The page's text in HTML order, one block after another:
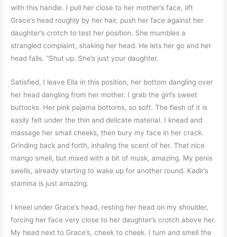
with this handle. I pull her close to her mother’s face, lift
Grace’s head roughly by her hair, push her face against her
daughter’s crotch to test her position. She mumbles a
strangled complaint, shaking her head. He lets her go and her
head falls. “Shut up. She’s just your daughter.
Satisfied, I leave Ella in this position, her bottom dangling over
her head dangling from her mother. I grab the girl’s sweet
buttocks. Her pink pajama bottoms, so soft. The flesh of it is
easily felt under the thin and delicate material. I knead and
massage her small cheeks, then bury my face in her crack.
Grinding back and forth, inhaling the scent of her. That nice
mango smell, but mixed with a bit of musk, amazing. My penis
swells, already starting to wake up for another round. Kadir’s
stamina is just amazing.
I kneel under Grace’s head, resting her head on my shoulder,
forcing her face very close to her daughter’s crotch above her.
My head next to Grace’s, cheek to cheek. I turn and smell the